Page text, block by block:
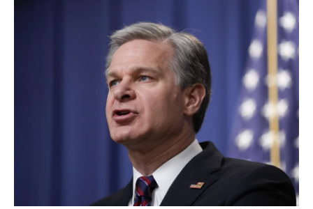
o
o
k
k
e
d
I
n